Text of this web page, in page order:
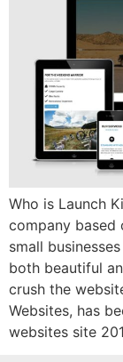
Who is Launch
company based
small
both beautiful
crush the
Websites, has
websites site